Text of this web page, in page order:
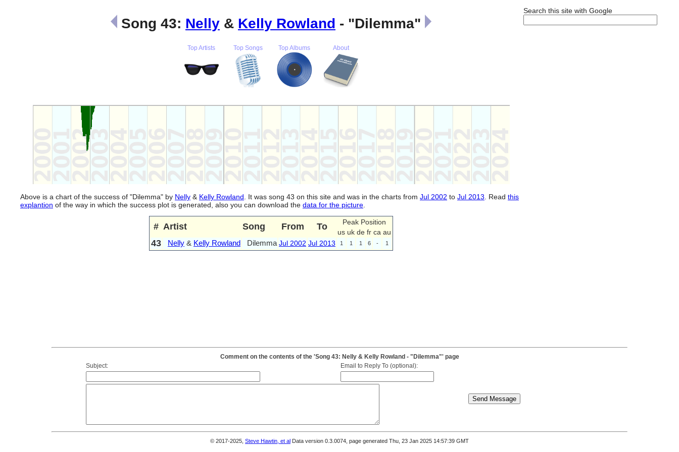
Search this site with Google
Song 43: Nelly & Kelly Rowland - "Dilemma"
Top Artists Top Songs Top Albums About
Above is a chart of the success of "Dilemma" by Nelly & Kelly Rowland . It was song 43 on this site and was in the charts from Jul 2002 to Jul 2013 . Read this
explantion of the way in which the success plot is generated, also you can download the data for the picture
# Artist Song From To
Peak Position
us uk de fr ca au
43 Nelly & Kelly Rowland Dilemma Jul 2002 Jul 2013 1 1 1 6 - 1
Comment on the contents of the 'Song 43: Nelly & Kelly Rowland - "Dilemma"' page
Subject:
Email to Reply To (optional):
© 2017-2025, Steve Hawtin, et al Data version 0.3.0074, page generated Thu, 23 Jan 2025 14:57:39 GMT